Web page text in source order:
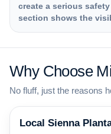
create a serious
section shows the
Why Choose
No fluff, just the reasons
Local Sienna